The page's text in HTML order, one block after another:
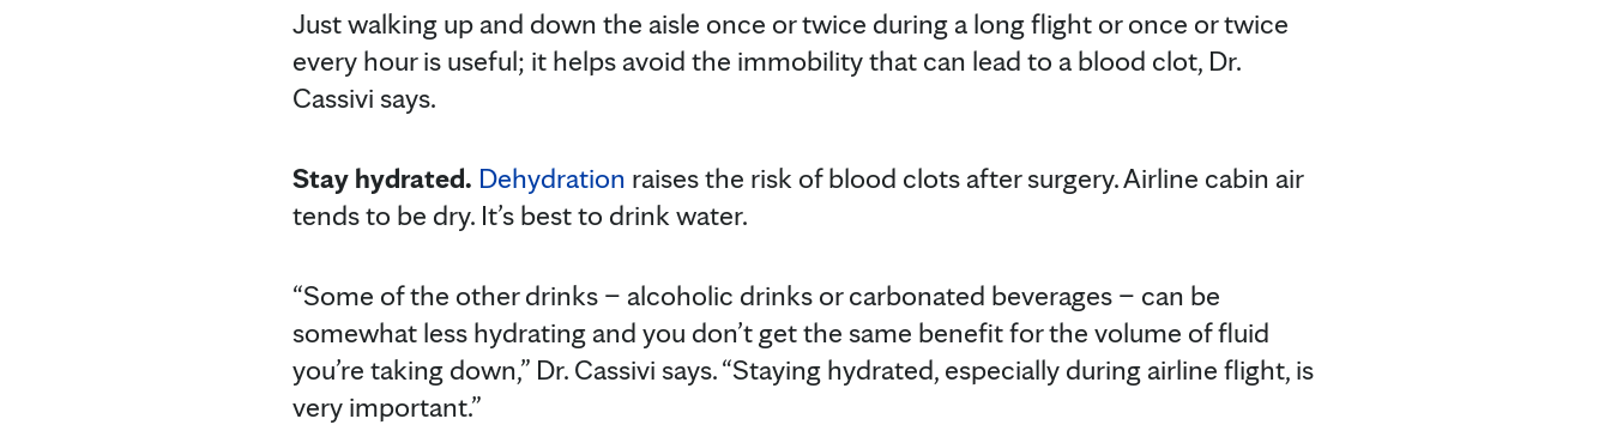
Just walking up and down the aisle once or twice during a long flight or once or twice
every hour is useful; it helps avoid the immobility that can lead to a blood clot, Dr.
Cassivi says.
Stay hydrated. Dehydration raises the risk of blood clots after surgery. Airline cabin air
tends to be dry. It’s best to drink water.
“Some of the other drinks – alcoholic drinks or carbonated beverages – can be
somewhat less hydrating and you don’t get the same benefit for the volume of fluid
you’re taking down,” Dr. Cassivi says. “Staying hydrated, especially during airline flight, is
very important.”